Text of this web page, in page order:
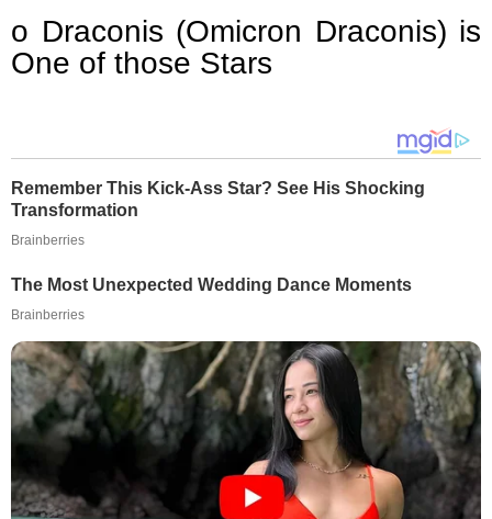
ο Draconis (Omicron Draconis) is
One of those Stars
Remember This Kick-Ass Star? See His Shocking
Transformation
Brainberries
The Most Unexpected Wedding Dance Moments
Brainberries